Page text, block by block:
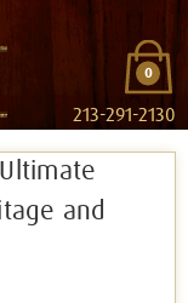
0
213-291-2130
and